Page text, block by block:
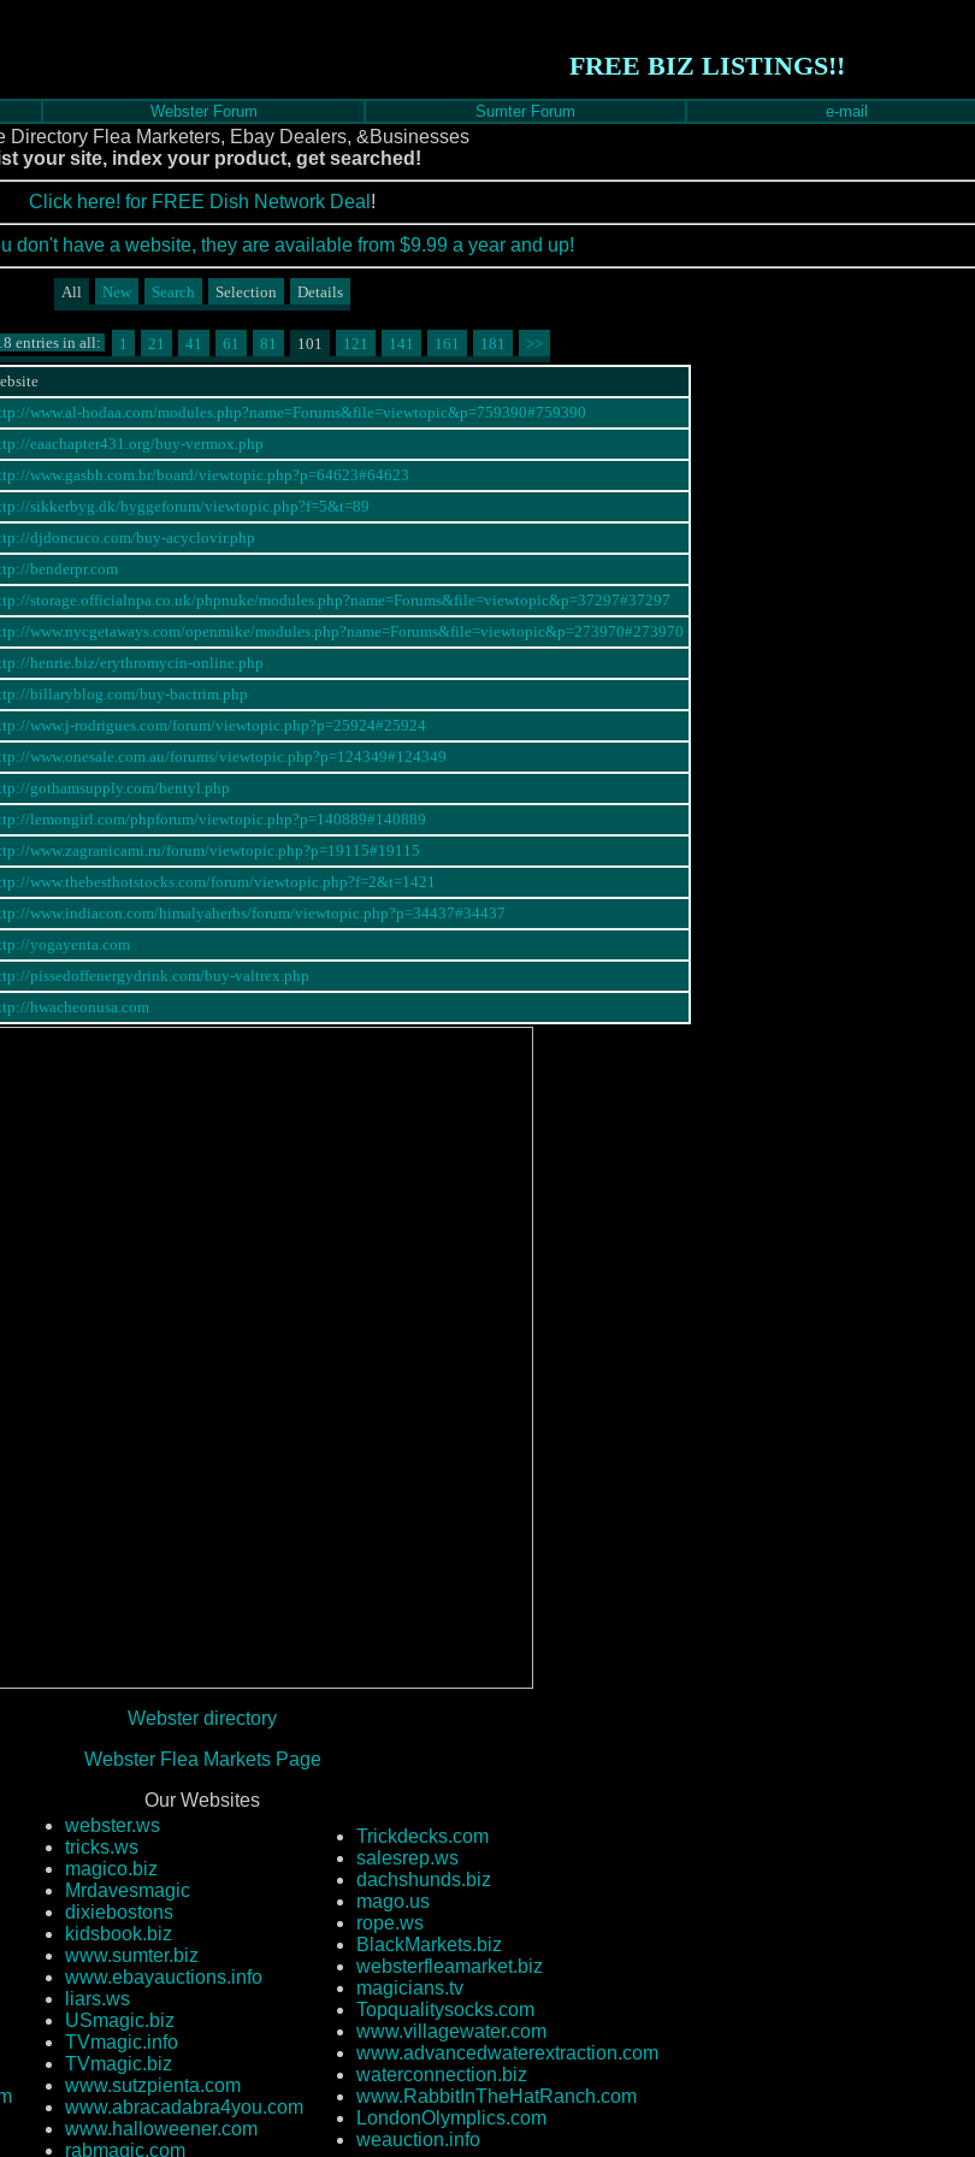
FREE BIZ LISTINGS!!
Webster Forum Sumter Forum e-mail
Directory Flea Marketers, Ebay Dealers, &Businesses
your site, index your product, get searched!
Click here! for FREE Dish Network Deal !
don't have a website, they are available from $9.99 a year and up!
All New Search Selection Details
entries in all: 1 21 41 61 81 101 121 141 161 181 >>
www.al-hodaa.com/modules.php?name=Forums&file=viewtopic&p=759390#759390
eaachapter431.org/buy-vermox.php
www.gasbh.com.br/board/viewtopic.php?p=64623#64623
sikkerbyg.dk/byggeforum/viewtopic.php?f=5&t=89
djdoncuco.com/buy-acyclovir.php
benderpr.com
storage.officialnpa.co.uk/phpnuke/modules.php?name=Forums&file=viewtopic&p=37297#37297
www.nycgetaways.com/openmike/modules.php?name=Forums&file=viewtopic&p=273970#273970
henrie.biz/erythromycin-online.php
billaryblog.com/buy-bactrim.php
www.j-rodrigues.com/forum/viewtopic.php?p=25924#25924
www.onesale.com.au/forums/viewtopic.php?p=124349#124349
gothamsupply.com/bentyl.php
lemongirl.com/phpforum/viewtopic.php?p=140889#140889
www.zagranicami.ru/forum/viewtopic.php?p=19115#19115
www.thebesthotstocks.com/forum/viewtopic.php?f=2&t=1421
www.indiacon.com/himalyaherbs/forum/viewtopic.php?p=34437#34437
yogayenta.com
pissedoffenergydrink.com/buy-valtrex.php
hwacheonusa.com
Webster directory
Webster Flea Markets Page
Our Websites
webster.ws
tricks.ws
magico.biz
Mrdavesmagic
dixiebostons
kidsbook.biz
www.sumter.biz
www.ebayauctions.info
liars.ws
USmagic.biz
TVmagic.info
TVmagic.biz
www.sutzpienta.com
www.abracadabra4you.com
www.halloweener.com
rabmagic.com
Trickdecks.com
salesrep.ws
dachshunds.biz
mago.us
rope.ws
BlackMarkets.biz
websterfleamarket.biz
magicians.tv
Topqualitysocks.com
www.villagewater.com
www.advancedwaterextraction.com
waterconnection.biz
www.RabbitInTheHatRanch.com
LondonOlymplics.com
weauction.info